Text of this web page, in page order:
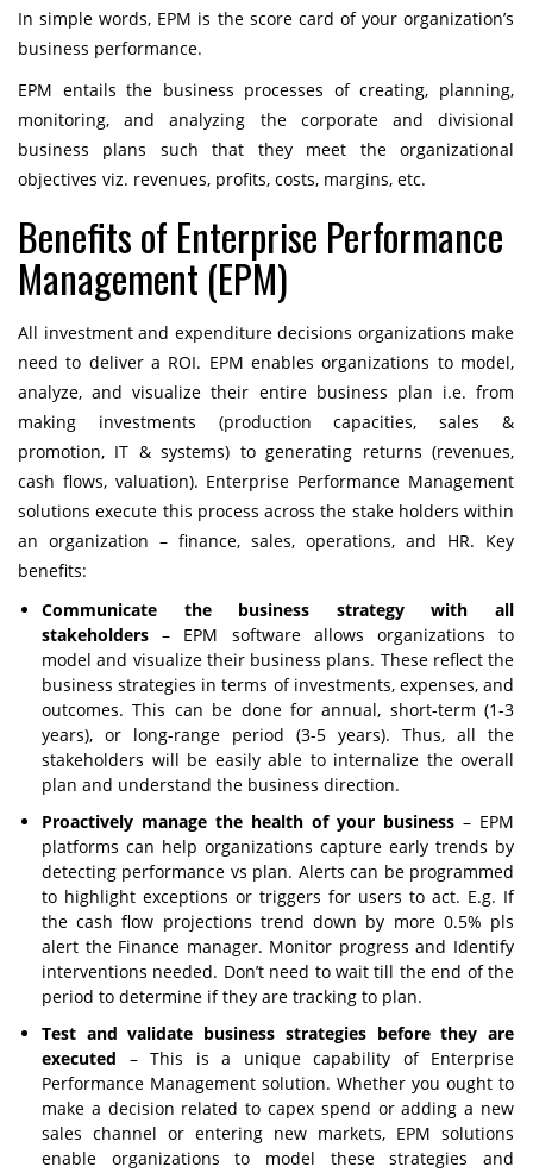
In simple words, EPM is the score card of your organization’s
business performance.
EPM entails the business processes of creating, planning,
monitoring, and analyzing the corporate and divisional
business plans such that they meet the organizational
objectives viz. revenues, profits, costs, margins, etc.
Benefits of Enterprise Performance
Management (EPM)
All investment and expenditure decisions organizations make
need to deliver a ROI. EPM enables organizations to model,
analyze, and visualize their entire business plan i.e. from
making investments (production capacities, sales &
promotion, IT & systems) to generating returns (revenues,
cash flows, valuation). Enterprise Performance Management
solutions execute this process across the stake holders within
an organization – finance, sales, operations, and HR. Key
benefits:
Communicate the business strategy with all
stakeholders – EPM software allows organizations to
model and visualize their business plans. These reflect the
business strategies in terms of investments, expenses, and
outcomes. This can be done for annual, short-term (1-3
years), or long-range period (3-5 years). Thus, all the
stakeholders will be easily able to internalize the overall
plan and understand the business direction.
Proactively manage the health of your business – EPM
platforms can help organizations capture early trends by
detecting performance vs plan. Alerts can be programmed
to highlight exceptions or triggers for users to act. E.g. If
the cash flow projections trend down by more 0.5% pls
alert the Finance manager. Monitor progress and Identify
interventions needed. Don’t need to wait till the end of the
period to determine if they are tracking to plan.
Test and validate business strategies before they are
executed – This is a unique capability of Enterprise
Performance Management solution. Whether you ought to
make a decision related to capex spend or adding a new
sales channel or entering new markets, EPM solutions
enable organizations to model these strategies and